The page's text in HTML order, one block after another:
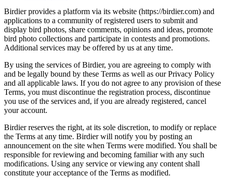
Birdier provides a platform via its website (https://birdier.com) and
applications to a community of registered users to submit and
display bird photos, share comments, opinions and ideas, promote
bird photo collections and participate in contests and promotions.
Additional services may be offered by us at any time.
By using the services of Birdier, you are agreeing to comply with
and be legally bound by these Terms as well as our Privacy Policy
and all applicable laws. If you do not agree to any provision of these
Terms, you must discontinue the registration process, discontinue
you use of the services and, if you are already registered, cancel
your account.
Birdier reserves the right, at its sole discretion, to modify or replace
the Terms at any time. Birdier will notify you by posting an
announcement on the site when Terms were modified. You shall be
responsible for reviewing and becoming familiar with any such
modifications. Using any service or viewing any content shall
constitute your acceptance of the Terms as modified.